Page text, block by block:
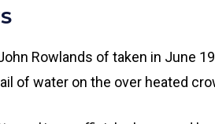
Rowlands of taken in June
of water on the over heated